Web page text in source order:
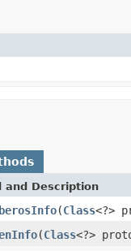
and Description
(Class<?>
(Class<?>